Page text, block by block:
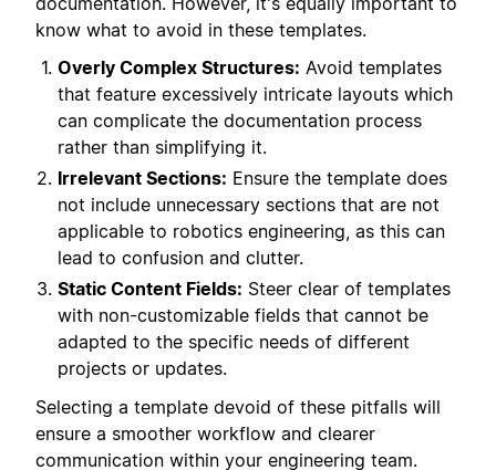
know what to avoid in these templates.
Overly Complex Structures: Avoid templates
that feature excessively intricate layouts which
can complicate the documentation process
rather than simplifying it.
Irrelevant Sections: Ensure the template does
not include unnecessary sections that are not
applicable to robotics engineering, as this can
lead to confusion and clutter.
Static Content Fields: Steer clear of templates
with non-customizable fields that cannot be
adapted to the specific needs of different
projects or updates.
Selecting a template devoid of these pitfalls will
ensure a smoother workflow and clearer
communication within your engineering team.